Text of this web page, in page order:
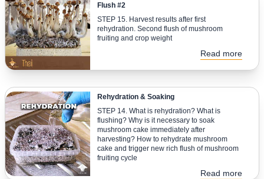
Flush #2
STEP 15. Harvest results after first
rehydration. Second flush of mushroom
fruiting and crop weight
Read more
Rehydration & Soaking
STEP 14. What is rehydration? What is
flushing? Why is it necessary to soak
mushroom cake immediately after
harvesting? How to rehydrate mushroom
cake and trigger new rich flush of mushroom
fruiting cycle
Read more